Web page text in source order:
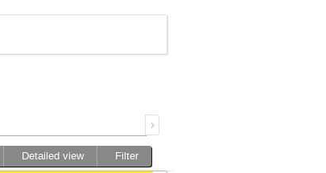
Detailed view Filter